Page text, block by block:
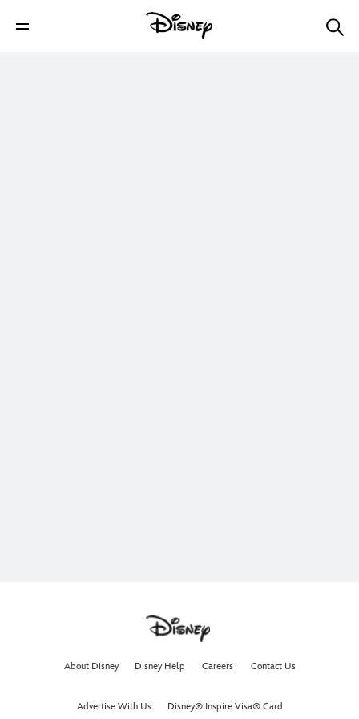
About Disney Disney Help Careers Contact Us
Advertise With Us Disney® Inspire Visa® Card